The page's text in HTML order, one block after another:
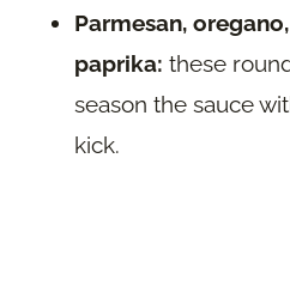
Parmesan,
paprika: these
season the sauce
kick.